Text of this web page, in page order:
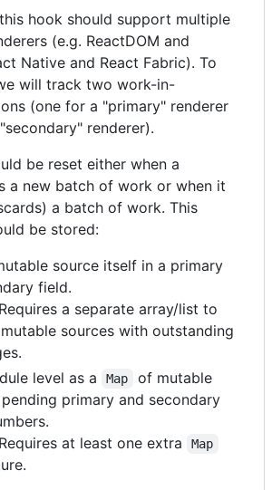
hook should support multiple
(e.g. ReactDOM and
Native and React Fabric). To
will track two work-in-
(one for a "primary" renderer
renderer).
be reset either when a
a new batch of work or when it
a batch of work. This
be stored:
source itself in a primary
field.
a separate array/list to
sources with outstanding
level as a
Map
of mutable
primary and secondary
at least one extra Map